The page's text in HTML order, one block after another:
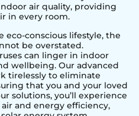
air quality, providing
in every room.
eco-conscious lifestyle, the
be overstated.
can linger in indoor
wellbeing. Our advanced
tirelessly to eliminate
that you and your loved
solutions, you’ll experience
and energy efficiency,